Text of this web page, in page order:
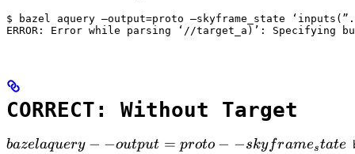
$ bazel aquery —output=proto —skyframe_state
ERROR: Error while parsing ‘//target_a)’:
CORRECT: Without Target
bazel aquery --output=proto --skyframe_state
bazelaquery − −output = proto − −skyframestate